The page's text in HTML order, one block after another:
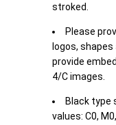
stroked.
Please
logos,
provide
4/C images.
Black type
values: C0,